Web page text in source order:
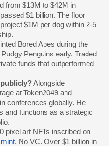
from $13M to $42M in
$1 billion. The floor
$1M per dog within 2-5
Bored Apes during the
Penguins early. Traded
funds that outperformed
publicly?Alongside
at Token2049 and
conferences globally. He
and functions as a strategic
pixel art NFTs inscribed on
mint. No VC. Over $1 billion in